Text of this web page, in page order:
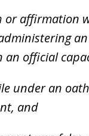
or affirmation
an official
under an
and